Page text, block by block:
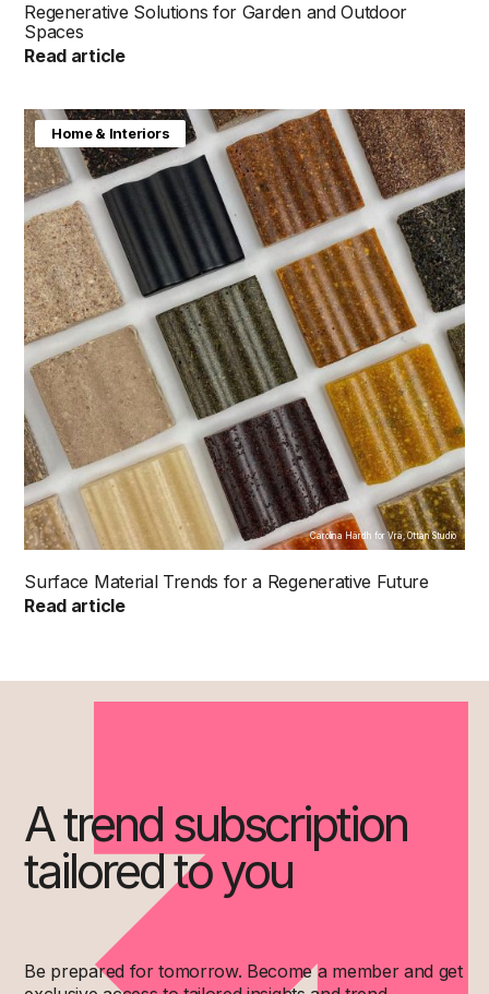
Regenerative Solutions for Garden and Outdoor
Spaces
Read article
Carolina Härdh for Vrä, Ottan Studio
Surface Material Trends for a Regenerative Future
Read article
Home & Interiors
A trend subscription
tailored to you
Be prepared for tomorrow. Become a member and get